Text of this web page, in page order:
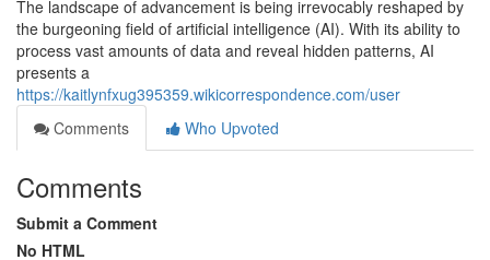
The landscape of advancement is being irrevocably reshaped by
the burgeoning field of artificial intelligence (AI). With its ability to
process vast amounts of data and reveal hidden patterns, AI
presents a
https://kaitlynfxug395359.wikicorrespondence.com/user
Comments
Who Upvoted
Comments
Submit a Comment
No HTML